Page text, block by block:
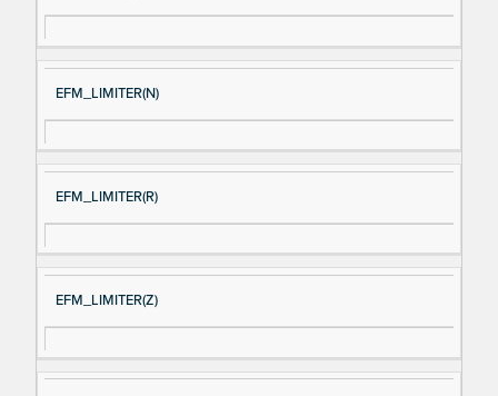
EFM_LIMITER(N)
EFM_LIMITER(R)
EFM_LIMITER(Z)